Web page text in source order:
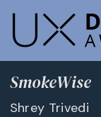
SmokeWise
Shrey Trivedi